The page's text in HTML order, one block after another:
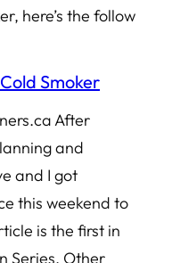
here’s the follow
Smoker
After
and
and I got
this weekend to
is the first in
Series. Other